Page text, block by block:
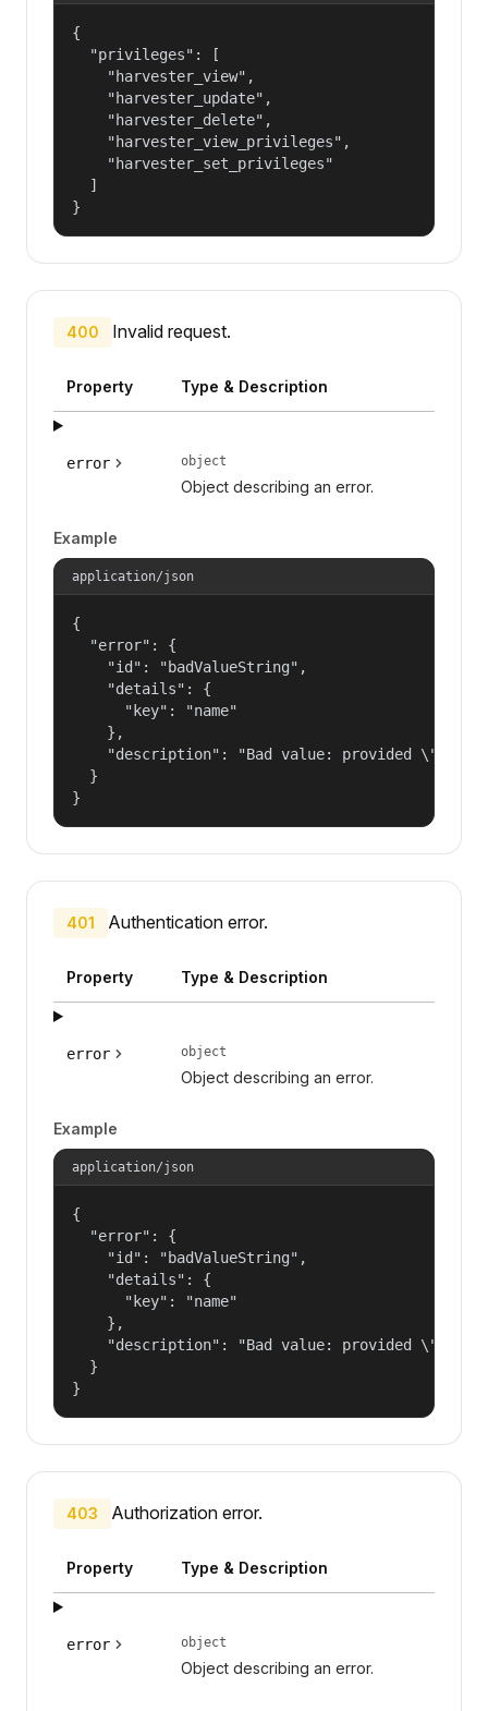
{
  "privileges": [
    "harvester_view",
    "harvester_update",
    "harvester_delete",
    "harvester_view_privileges",
    "harvester_set_privileges"
  ]
}
400 Invalid request.
Property Type & Description
error object
Object describing an error.
Example
application/json
{
  "error": {
    "id": "badValueString",
    "details": {
      "key": "name"
    },
"description": "Bad value: provided
  }
}
401 Authentication error.
Property Type & Description
error object
Object describing an error.
Example
application/json
{
  "error": {
    "id": "badValueString",
    "details": {
      "key": "name"
    },
"description": "Bad value: provided
  }
}
403 Authorization error.
Property Type & Description
error object
Object describing an error.